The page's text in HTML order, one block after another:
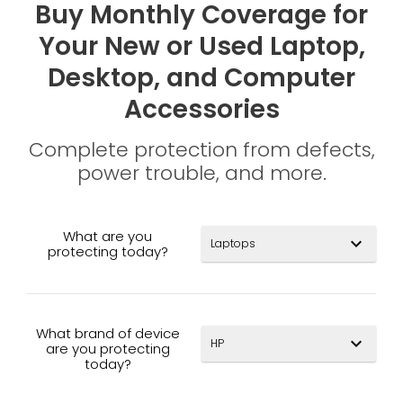
Buy Monthly Coverage for
Your New or Used Laptop,
Desktop, and Computer
Accessories
Complete protection from defects,
power trouble, and more.
What are you
protecting today?
expand_more
What brand of device
are you protecting
today?
expand_more